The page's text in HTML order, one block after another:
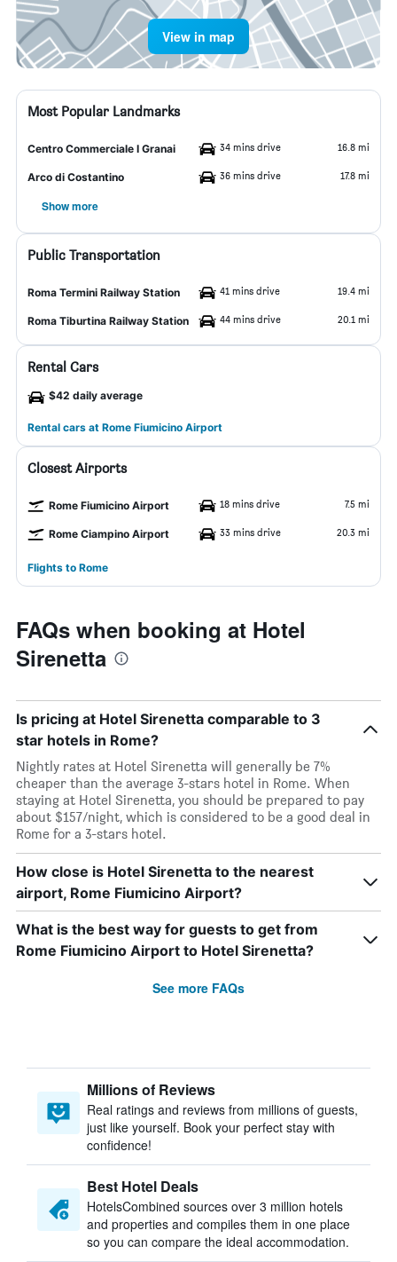
View in map
Most Popular Landmarks
Centro Commerciale I Granai 34 mins drive 16.8 mi
Arco di Costantino 36 mins drive 17.8 mi
Show more
Public Transportation
Roma Termini Railway Station 41 mins drive 19.4 mi
Roma Tiburtina Railway Station 44 mins drive 20.1 mi
Rental Cars
$42 daily average
Rental cars at Rome Fiumicino Airport
Closest Airports
Rome Fiumicino Airport 18 mins drive 7.5 mi
Rome Ciampino Airport 33 mins drive 20.3 mi
Flights to Rome
FAQs when booking at Hotel
Sirenetta
Is pricing at Hotel Sirenetta comparable to 3
star hotels in Rome?
Nightly rates at Hotel Sirenetta will generally be 7%
cheaper than the average 3-stars hotel in Rome. When
staying at Hotel Sirenetta, you should be prepared to pay
about $157/night, which is considered to be a good deal in
Rome for a 3-stars hotel.
How close is Hotel Sirenetta to the nearest
airport, Rome Fiumicino Airport?
What is the best way for guests to get from
Rome Fiumicino Airport to Hotel Sirenetta?
See more FAQs
Millions of Reviews
Real ratings and reviews from millions of guests,
just like yourself. Book your perfect stay with
confidence!
Best Hotel Deals
HotelsCombined sources over 3 million hotels
and properties and compiles them in one place
so you can compare the ideal accommodation.